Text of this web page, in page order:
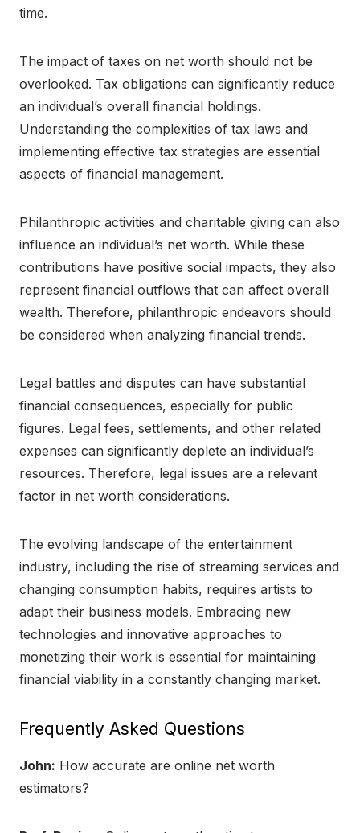
time.
The impact of taxes on net worth should not be
overlooked. Tax obligations can significantly reduce
an individual’s overall financial holdings.
Understanding the complexities of tax laws and
implementing effective tax strategies are essential
aspects of financial management.
Philanthropic activities and charitable giving can also
influence an individual’s net worth. While these
contributions have positive social impacts, they also
represent financial outflows that can affect overall
wealth. Therefore, philanthropic endeavors should
be considered when analyzing financial trends.
Legal battles and disputes can have substantial
financial consequences, especially for public
figures. Legal fees, settlements, and other related
expenses can significantly deplete an individual’s
resources. Therefore, legal issues are a relevant
factor in net worth considerations.
The evolving landscape of the entertainment
industry, including the rise of streaming services and
changing consumption habits, requires artists to
adapt their business models. Embracing new
technologies and innovative approaches to
monetizing their work is essential for maintaining
financial viability in a constantly changing market.
Frequently Asked Questions
John: How accurate are online net worth
estimators?